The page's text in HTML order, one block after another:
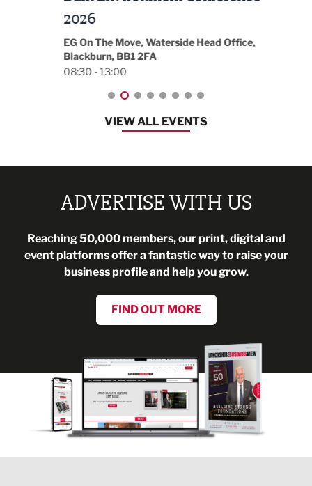
2026
EG On The Move, Waterside Head Office,
Blackburn, BB1 2FA
08:30 - 13:00
VIEW ALL EVENTS
ADVERTISE WITH US
Reaching 50,000 members, our print, digital and
event platforms offer a fantastic way to raise your
business profile and help you grow.
FIND OUT MORE